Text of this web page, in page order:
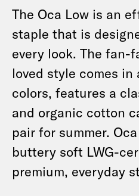
The Oca Low is an
staple that is
every look. The fan-
loved style comes in
colors, features a
and organic cotton
pair for summer.
buttery soft LWG-
premium, everyday